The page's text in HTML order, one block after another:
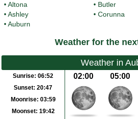
•Altona
•Ashley
•Auburn
• Butler
• Corunna
Weather for the
Weather in
Sunrise: 06:52
Sunset: 20:47
Moonrise: 03:59
Moonset: 19:42
02:00 05:00